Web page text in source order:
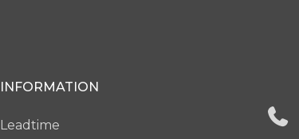
INFORMATION
Leadtime